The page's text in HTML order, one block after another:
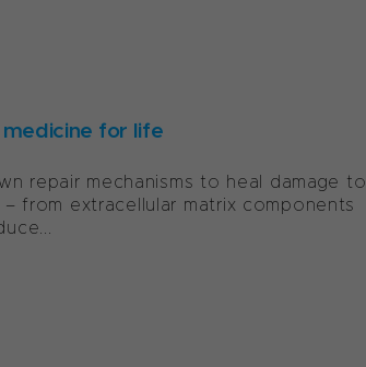
for life
repair mechanisms to heal damage to
from extracellular matrix components